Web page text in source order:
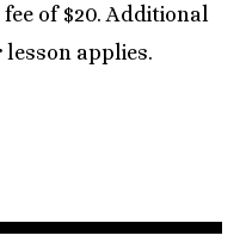
of $20. Additional
applies.